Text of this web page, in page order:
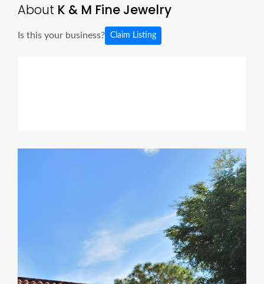
About K & M Fine Jewelry
Is this your business? Claim Listing